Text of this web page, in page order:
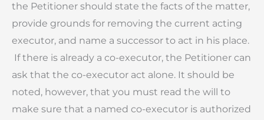
the Petitioner should state the facts of the matter,
provide grounds for removing the current acting
executor, and name a successor to act in his place.
If there is already a co-executor, the Petitioner can
ask that the co-executor act alone. It should be
noted, however, that you must read the will to
make sure that a named co-executor is authorized